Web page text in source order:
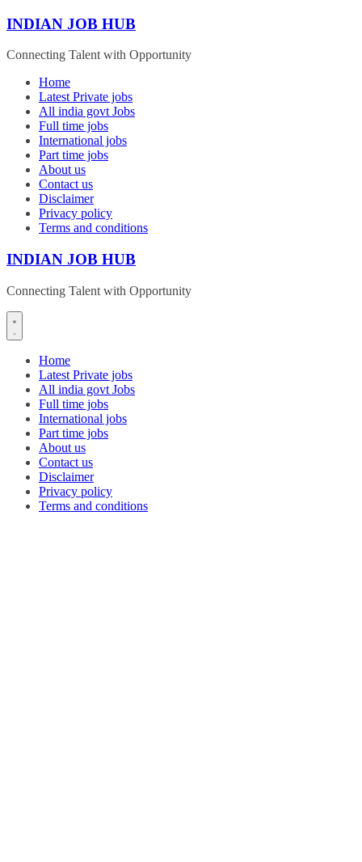
Skip
content
INDIAN JOB HUB
Connecting Talent with Opportunity
Home
Latest Private jobs
All india govt Jobs
Full time jobs
International jobs
Part time jobs
About us
Contact us
Disclaimer
Privacy policy
Terms and conditions
INDIAN JOB HUB
Connecting Talent with Opportunity
Home
Latest Private jobs
All india govt Jobs
Full time jobs
International jobs
Part time jobs
About us
Contact us
Disclaimer
Privacy policy
Terms and conditions